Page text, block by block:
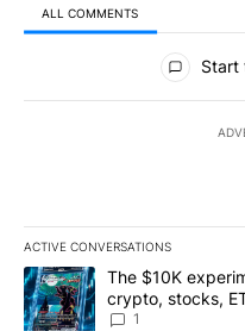
ALL COMMENTS
All Comments
Start
ACTIVE CONVERSATIONS
The following is a list of the
A trending article titled
The $10K
crypto, stocks,
8
1